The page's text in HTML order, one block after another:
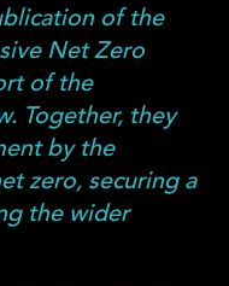
of the
Net Zero
of the
Together, they
by the
zero, securing a
the wider